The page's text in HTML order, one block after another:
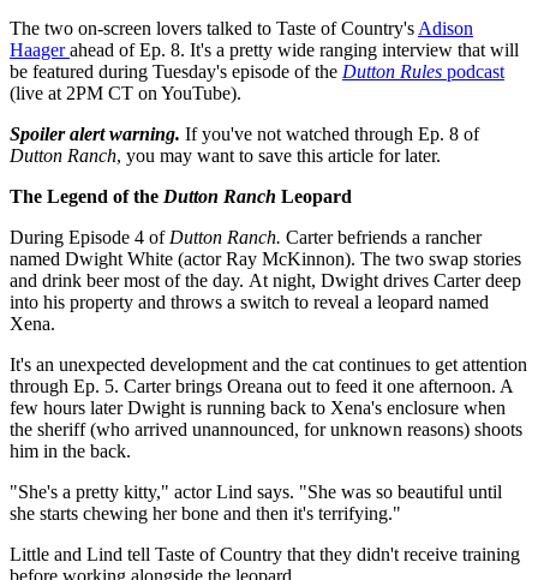
The two on-screen lovers talked to Taste of Country'sAdison
Haagerahead of Ep. 8. It's a pretty wide ranging interview that will
be featured during Tuesday's episode of the Dutton Rules podcast
(live at 2PM CT on YouTube).
Spoiler alert warning. If you've not watched through Ep. 8 of
Dutton Ranch, you may want to save this article for later.
The Legend of the Dutton Ranch Leopard
During Episode 4 ofDutton Ranch. Carter befriends a rancher
named Dwight White (actor Ray McKinnon). The two swap stories
and drink beer most of the day. At night, Dwight drives Carter deep
into his property and throws a switch to reveal a leopard named
Xena.
It's an unexpected development and the cat continues to get attention
through Ep. 5. Carter brings Oreana out to feed it one afternoon. A
few hours later Dwight is running back to Xena's enclosure when
the sheriff (who arrived unannounced, for unknown reasons) shoots
him in the back.
"She's a pretty kitty," actor Lind says. "She was so beautiful until
she starts chewing her bone and then it's terrifying."
Little and Lind tell Taste of Country that they didn't receive training